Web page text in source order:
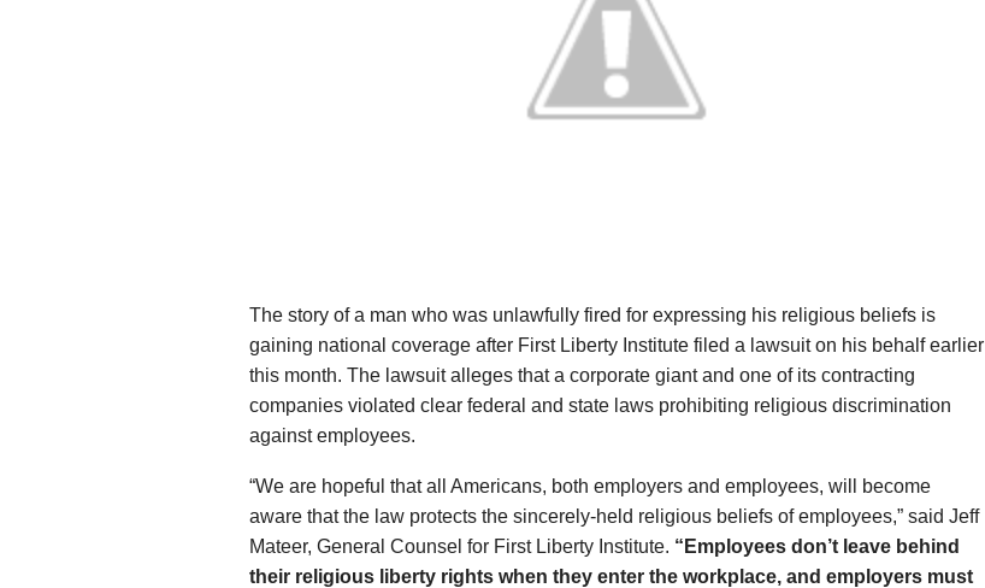
The story of a man who was unlawfully fired for expressing his religious beliefs is
gaining national coverage after First Liberty Institute filed a lawsuit on his behalf earlier
this month. The lawsuit alleges that a corporate giant and one of its contracting
companies violated clear federal and state laws prohibiting religious discrimination
against employees.
“We are hopeful that all Americans, both employers and employees, will become
aware that the law protects the sincerely-held religious beliefs of employees,” said Jeff
Mateer, General Counsel for First Liberty Institute. “Employees don’t leave behind
their religious liberty rights when they enter the workplace, and employers must